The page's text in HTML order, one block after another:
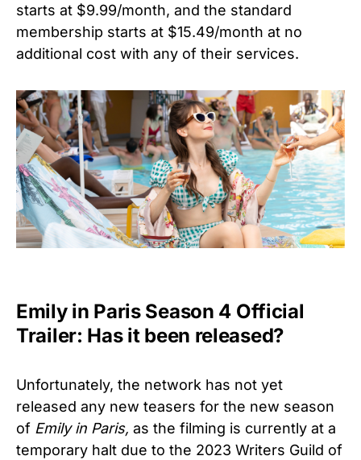
starts at $9.99/month, and the standard
membership starts at $15.49/month at no
additional cost with any of their services.
Emily in Paris Season 4 Official
Trailer: Has it been released?
Unfortunately, the network has not yet
released any new teasers for the new season
of Emily in Paris, as the filming is currently at a
temporary halt due to the 2023 Writers Guild of